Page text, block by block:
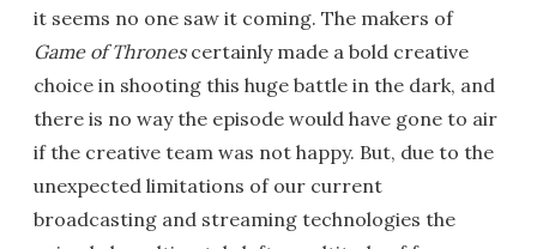
it seems no one saw it coming. The makers of
Game of Thronescertainly made a bold creative
choice in shooting this huge battle in the dark, and
there is no way the episode would have gone to air
if the creative team was not happy. But, due to the
unexpected limitations of our current
broadcasting and streaming technologies the